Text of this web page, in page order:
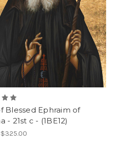
Blessed Ephraim of
- 21st c - (1BE12)